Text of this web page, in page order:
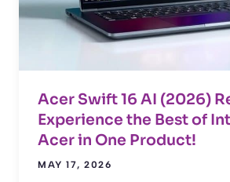
Acer Swift 16 AI (2026)
Experience the Best of
Acer in One Product!
MAY 17, 2026